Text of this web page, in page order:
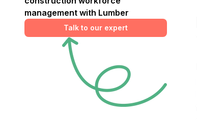
management with Lumber
Talk to our expert